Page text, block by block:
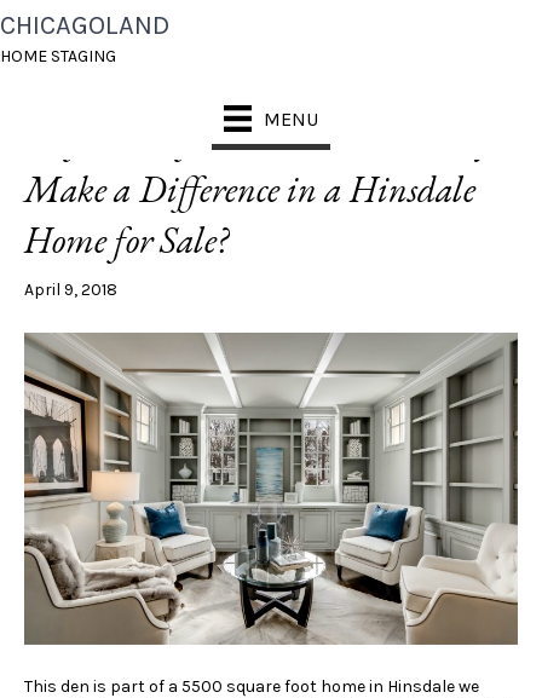
CHICAGOLAND
HOME STAGING
MENU
POSTS TAGGED ‘WALNUT FLOORS’
[Before + After] Can Paint Really
Make a Difference in a Hinsdale
Home for Sale?
April 9, 2018
This den is part of a 5500 square foot home in Hinsdale we